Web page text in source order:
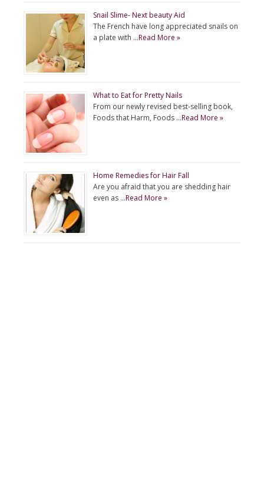
Snail Slime- Next beauty Aid
The French have long appreciated snails on
a plate with …Read More »
What to Eat for Pretty Nails
From our newly revised best-selling book,
Foods that Harm, Foods …Read More »
Home Remedies for Hair Fall
Are you afraid that you are shedding hair
even as …Read More »